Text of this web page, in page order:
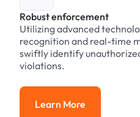
Robust enforcement
Utilizing advanced
recognition and real-time
swiftly identify
violations.
Learn More
Learn More